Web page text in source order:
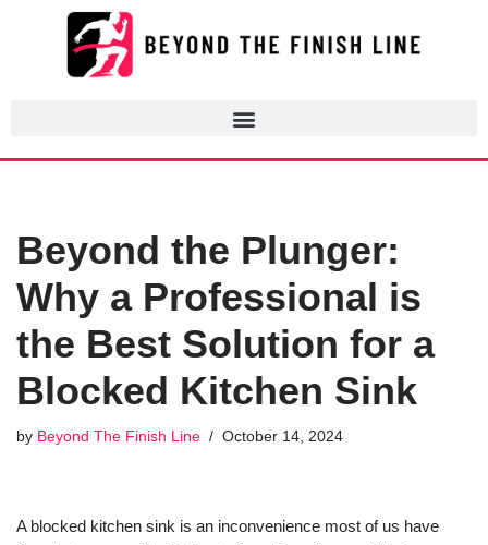
Beyond the Plunger:
Why a Professional is
the Best Solution for a
Blocked Kitchen Sink
by Beyond The Finish Line October 14, 2024
A blocked kitchen sink is an inconvenience most of us have